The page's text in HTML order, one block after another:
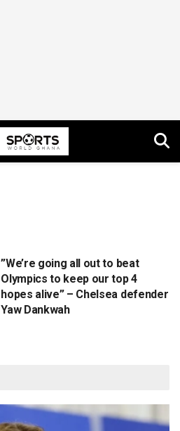
”We’re going all out to beat
Olympics to keep our top 4
hopes alive” – Chelsea defender
Yaw Dankwah